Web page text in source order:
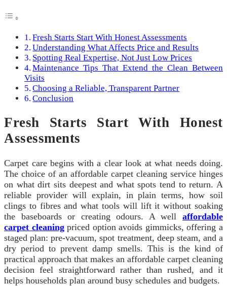
Fresh Starts Start With Honest Assessments
Understanding What Affects Price and Results
Spotting Real Expertise, Not Just Low Prices
Maintenance Tips That Extend the Clean Between
Visits
Choosing a Reliable, Transparent Partner
Conclusion
Fresh Starts Start With Honest
Assessments
Carpet care begins with a clear look at what needs doing.
The choice of an affordable carpet cleaning service hinges
on what dirt sits deepest and what spots tend to return. A
reliable provider will explain, in plain terms, how soil
clings to fibres and what tools will lift it without soaking
the baseboards or creating odours. A well affordable
carpet cleaningpriced option avoids gimmicks, offering a
staged plan: pre-vacuum, spot treatment, deep steam, and a
dry period to prevent damp smells. This is the kind of
practical approach that makes an affordable carpet cleaning
decision feel straightforward rather than rushed, and it
helps households plan around busy schedules and budgets.